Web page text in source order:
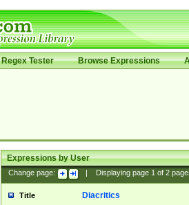
Regex Tester Browse Expressions
Expressions by User
Change page: Displaying page 1of 2
Title Diacritics